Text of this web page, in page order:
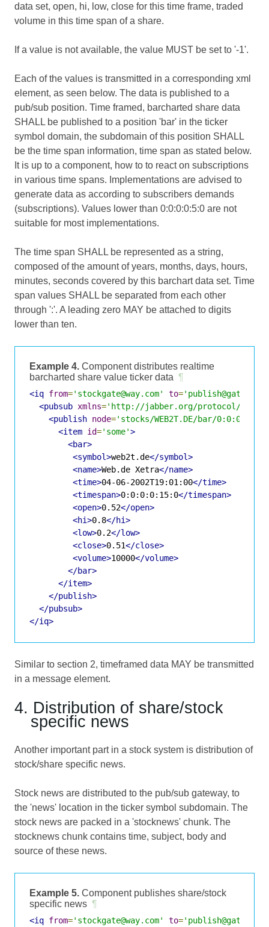
data set, open, hi, low, close for this time frame, traded
volume in this time span of a share.
If a value is not available, the value MUST be set to '-1'.
Each of the values is transmitted in a corresponding xml
element, as seen below. The data is published to a
pub/sub position. Time framed, barcharted share data
SHALL be published to a position 'bar' in the ticker
symbol domain, the subdomain of this position SHALL
be the time span information, time span as stated below.
It is up to a component, how to to react on subscriptions
in various time spans. Implementations are advised to
generate data as according to subscribers demands
(subscriptions). Values lower than 0:0:0:0:5:0 are not
suitable for most implementations.
The time span SHALL be represented as a string,
composed of the amount of years, months, days, hours,
minutes, seconds covered by this barchart data set. Time
span values SHALL be separated from each other
through ':'. A leading zero MAY be attached to digits
lower than ten.
Example 4. Component distributes realtime
barcharted share value ticker data ¶
<iq from='stockgate@way.com' to='publish@gate.way'
<pubsub xmlns='http://jabber.org/protocol/
<publish node='stocks/WEB2T.DE/bar/
<item id='some'>
<bar>
<symbol>web2t.de</symbol>
<name>Web.de Xetra</name>
<time>04-06-2002T19:01:00</time>
<timespan>0:0:0:0:15:0</timespan>
<open>0.52</open>
<hi>0.8</hi>
<low>0.2</low>
<close>0.51</close>
<volume>10000</volume>
</bar>
</item>
</publish>
</pubsub>
</iq>
Similar to section 2, timeframed data MAY be transmitted
in a message element.
4. Distribution of share/stock
specific news
Another important part in a stock system is distribution of
stock/share specific news.
Stock news are distributed to the pub/sub gateway, to
the 'news' location in the ticker symbol subdomain. The
stock news are packed in a 'stocknews' chunk. The
stocknews chunk contains time, subject, body and
source of these news.
Example 5. Component publishes share/stock
specific news ¶
<iq from='stockgate@way.com' to='publish@gate.way'